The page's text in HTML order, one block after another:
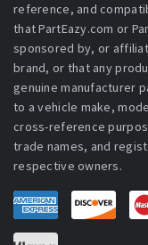
reference, and
that PartEazy.com or
sponsored by, or
brand, or that any
genuine manufacturer
to a vehicle make,
cross-reference
trade names, and
respective owners.